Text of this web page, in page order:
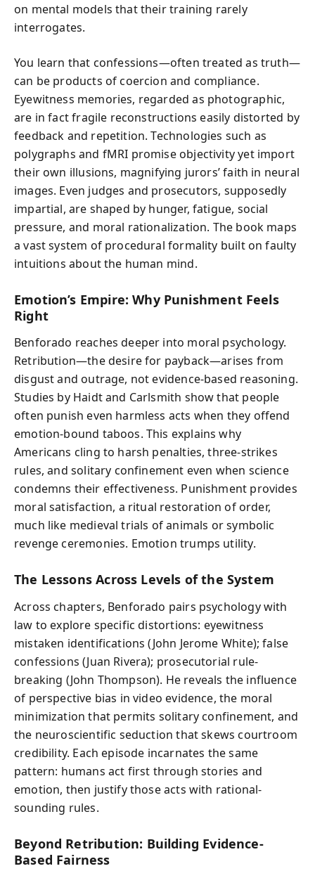
on mental models that their training rarely
interrogates.
You learn that confessions—often treated as truth—
can be products of coercion and compliance.
Eyewitness memories, regarded as photographic,
are in fact fragile reconstructions easily distorted by
feedback and repetition. Technologies such as
polygraphs and fMRI promise objectivity yet import
their own illusions, magnifying jurors’ faith in neural
images. Even judges and prosecutors, supposedly
impartial, are shaped by hunger, fatigue, social
pressure, and moral rationalization. The book maps
a vast system of procedural formality built on faulty
intuitions about the human mind.
Emotion’s Empire: Why Punishment Feels
Right
Benforado reaches deeper into moral psychology.
Retribution—the desire for payback—arises from
disgust and outrage, not evidence-based reasoning.
Studies by Haidt and Carlsmith show that people
often punish even harmless acts when they offend
emotion-bound taboos. This explains why
Americans cling to harsh penalties, three-strikes
rules, and solitary confinement even when science
condemns their effectiveness. Punishment provides
moral satisfaction, a ritual restoration of order,
much like medieval trials of animals or symbolic
revenge ceremonies. Emotion trumps utility.
The Lessons Across Levels of the System
Across chapters, Benforado pairs psychology with
law to explore specific distortions: eyewitness
mistaken identifications (John Jerome White); false
confessions (Juan Rivera); prosecutorial rule-
breaking (John Thompson). He reveals the influence
of perspective bias in video evidence, the moral
minimization that permits solitary confinement, and
the neuroscientific seduction that skews courtroom
credibility. Each episode incarnates the same
pattern: humans act first through stories and
emotion, then justify those acts with rational-
sounding rules.
Beyond Retribution: Building Evidence-
Based Fairness